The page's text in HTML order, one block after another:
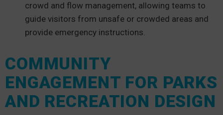
crowd and flow management, allowing teams to
guide visitors from unsafe or crowded areas and
provide emergency instructions.
COMMUNITY
ENGAGEMENT FOR PARKS
AND RECREATION DESIGN